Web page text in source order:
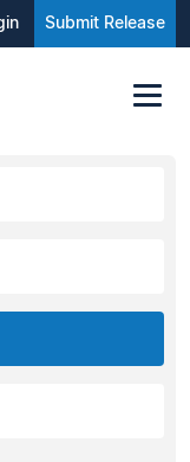
Submit Release